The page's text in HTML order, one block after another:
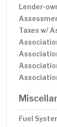
Lender-
Taxes w/
Fuel